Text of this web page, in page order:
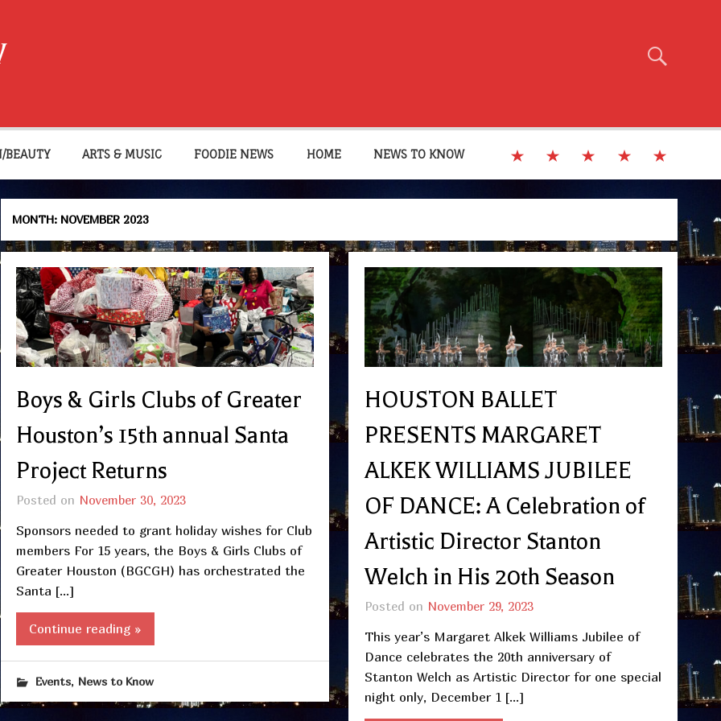
BEAUTY ARTS & MUSIC FOODIE NEWS HOME NEWS TO KNOW
MONTH: NOVEMBER 2023
Boys & Girls Clubs of Greater
Houston’s 15th annual Santa
Project Returns
Posted on November 30, 2023
Sponsors needed to grant holiday wishes for Club
members For 15 years, the Boys & Girls Clubs of
Greater Houston (BGCGH) has orchestrated the
Santa […]
Continue reading »
Events, News to Know
HOUSTON BALLET
PRESENTS MARGARET
ALKEK WILLIAMS JUBILEE
OF DANCE: A Celebration of
Artistic Director Stanton
Welch in His 20th Season
Posted on November 29, 2023
This year’s Margaret Alkek Williams Jubilee of
Dance celebrates the 20th anniversary of
Stanton Welch as Artistic Director for one special
night only, December 1 […]